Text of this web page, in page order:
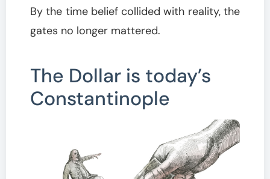
By the time belief collided with reality, the
gates no longer mattered.
The Dollar is today’s
Constantinople